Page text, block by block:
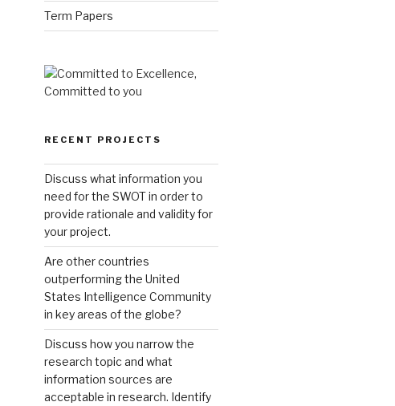
Term Papers
RECENT PROJECTS
Discuss what information you
need for the SWOT in order to
provide rationale and validity for
your project.
Are other countries
outperforming the United
States Intelligence Community
in key areas of the globe?
Discuss how you narrow the
research topic and what
information sources are
acceptable in research. Identify